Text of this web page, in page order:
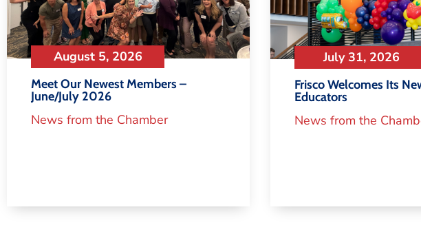
August 5, 2026
Meet Our Newest Members –
June/July 2026
News from the Chamber
July 31, 2026
Frisco Welcomes Its
Educators
News from the